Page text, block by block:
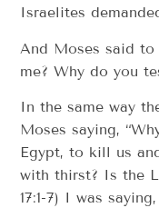
Israelites
And Moses said to
me? Why do you
In the same way
Moses saying,
Egypt, to kill us
with thirst? Is the
17:1-7) I was